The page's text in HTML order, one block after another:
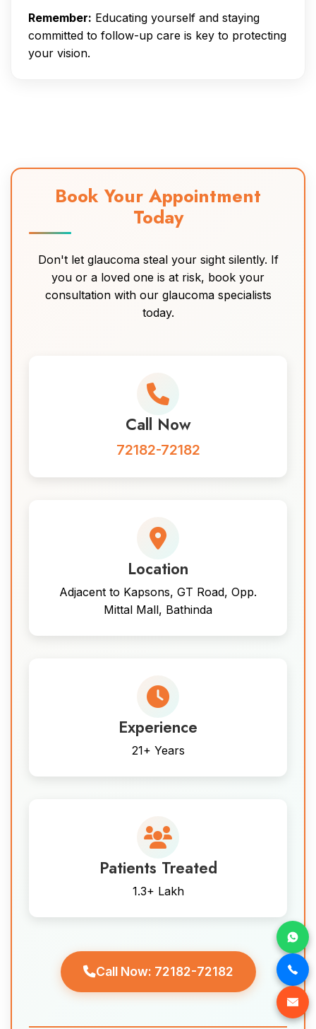
Remember: Educating yourself and staying
committed to follow-up care is key to protecting
your vision.
Book Your Appointment
Today
Don't let glaucoma steal your sight silently. If
you or a loved one is at risk, book your
consultation with our glaucoma specialists
today.
Call Now
72182-72182
Location
Adjacent to Kapsons, GT Road, Opp.
Mittal Mall, Bathinda
Experience
21+ Years
Patients Treated
1.3+ Lakh
Call Now: 72182-72182